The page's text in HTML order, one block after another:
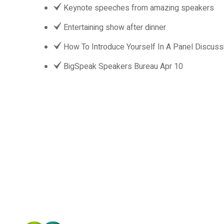
Keynote speeches from amazing speakers
Entertaining show after dinner
How To Introduce Yourself In A Panel
BigSpeak Speakers Bureau Apr 10